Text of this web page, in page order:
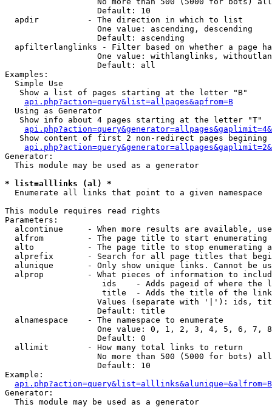
                   Default: 10
  apdir          - The direction in which to list
                   One value: ascending, descending
                   Default: ascending
apfilterlanglinks - Filter based on whether a page
One value: withlanglinks,
                   Default: all
Examples:
  Simple Use
   Show a list of pages starting at the letter "B"
api.php?action=query&list=allpages&apfrom=B
  Using as Generator
   Show info about 4 pages starting at the letter "T"
Show content of first 2 non-redirect pages begining
Generator:
  This module may be used as a generator
* list=alllinks (al) *
Enumerate all links that point to a given namespace
This module requires read rights
Parameters:
alcontinue     - When more results are available,
alfrom         - The page title to start enumerating
alto           - The page title to stop enumerating
alprefix       - Search for all page titles that
alunique       - Only show unique links. Cannot be
alprop         - What pieces of information to
ids    - Adds pageid of where the
                    title  - Adds the title of the link
Values (separate with '|'): ids,
                   Default: title
  alnamespace    - The namespace to enumerate
One value: 0, 1, 2, 3, 4, 5, 6, 7,
                   Default: 0
  allimit        - How many total links to return
No more than 500 (5000 for bots)
                   Default: 10
Example:
api.php?action=query&list=alllinks&alunique=&alfrom=B
Generator:
  This module may be used as a generator